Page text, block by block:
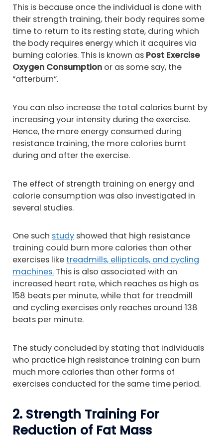
This is because once the individual is done with
their strength training, their body requires some
time to return to its resting state, during which
the body requires energy which it acquires via
burning calories. This is known as Post Exercise
Oxygen Consumption or as some say, the
“afterburn”.
You can also increase the total calories burnt by
increasing your intensity during the exercise.
Hence, the more energy consumed during
resistance training, the more calories burnt
during and after the exercise.
The effect of strength training on energy and
calorie consumption was also investigated in
several studies.
One such study showed that high resistance
training could burn more calories than other
exercises like treadmills, ellipticals, and cycling
machines. This is also associated with an
increased heart rate, which reaches as high as
158 beats per minute, while that for treadmill
and cycling exercises only reaches around 138
beats per minute.
The study concluded by stating that individuals
who practice high resistance training can burn
much more calories than other forms of
exercises conducted for the same time period.
2. Strength Training For
Reduction of Fat Mass